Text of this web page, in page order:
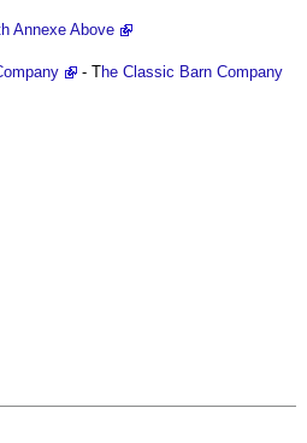
Annexe Above
- The Classic Barn Company